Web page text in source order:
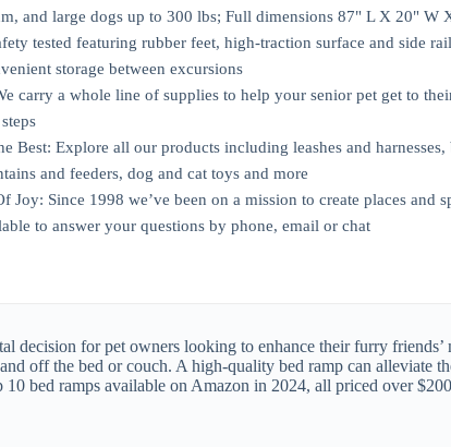
and large dogs up to 300 lbs; Full dimensions 87" L X 20" W
tested featuring rubber feet, high-traction surface and side
storage between excursions
carry a whole line of supplies to help your senior pet get to
Best: Explore all our products including leashes and
and feeders, dog and cat toys and more
Joy: Since 1998 we’ve been on a mission to create places and
to answer your questions by phone, email or chat
decision for pet owners looking to enhance their furry
off the bed or couch. A high-quality bed ramp can alleviate
bed ramps available on Amazon in 2024, all priced over